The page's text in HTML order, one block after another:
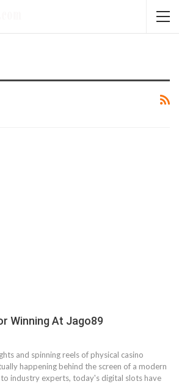
Winning At Jago89
and spinning reels of physical casino
happening behind the screen of a modern
to industry experts, today's digital slots have